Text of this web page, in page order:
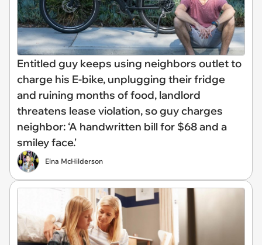
Entitled guy keeps using neighbors outlet to
charge his E-bike, unplugging their fridge
and ruining months of food, landlord
threatens lease violation, so guy charges
neighbor: ‘A handwritten bill for $68 and a
smiley face.'
Elna McHilderson